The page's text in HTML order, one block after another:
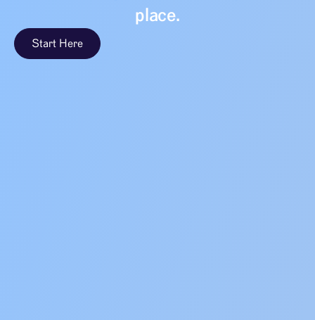
place.
Start Here